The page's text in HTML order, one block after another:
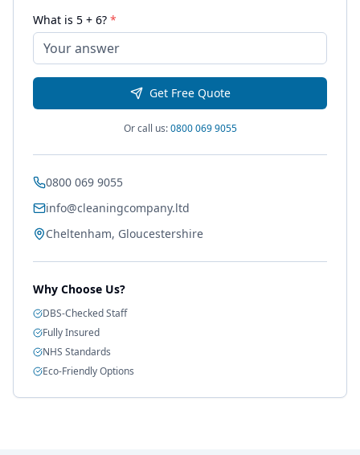
What is 5 + 6? *
Get Free Quote
Or call us:0800 069 9055
0800 069 9055
info@cleaningcompany.ltd
Cheltenham, Gloucestershire
Why Choose Us?
DBS-Checked Staff
Fully Insured
NHS Standards
Eco-Friendly Options